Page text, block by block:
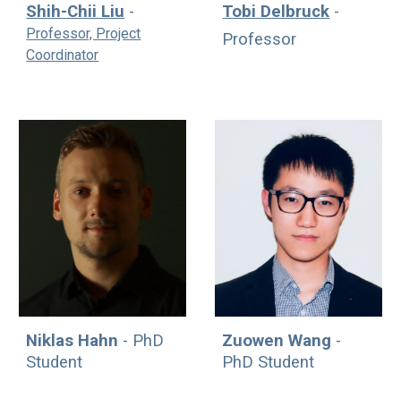
Shih-Chii Liu -
Professor, Project
Coordinator
Tobi Delbruck -
Professor
Niklas Hahn - PhD
Student
Zuowen Wang -
PhD Student